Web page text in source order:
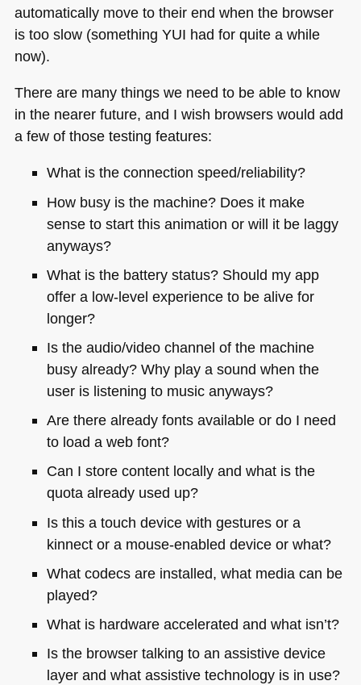
automatically move to their end when the browser
is too slow (something YUI had for quite a while
now).
There are many things we need to be able to know
in the nearer future, and I wish browsers would add
a few of those testing features:
What is the connection speed/reliability?
How busy is the machine? Does it make
sense to start this animation or will it be laggy
anyways?
What is the battery status? Should my app
offer a low-level experience to be alive for
longer?
Is the audio/video channel of the machine
busy already? Why play a sound when the
user is listening to music anyways?
Are there already fonts available or do I need
to load a web font?
Can I store content locally and what is the
quota already used up?
Is this a touch device with gestures or a
kinnect or a mouse-enabled device or what?
What codecs are installed, what media can be
played?
What is hardware accelerated and what isn’t?
Is the browser talking to an assistive device
layer and what assistive technology is in use?